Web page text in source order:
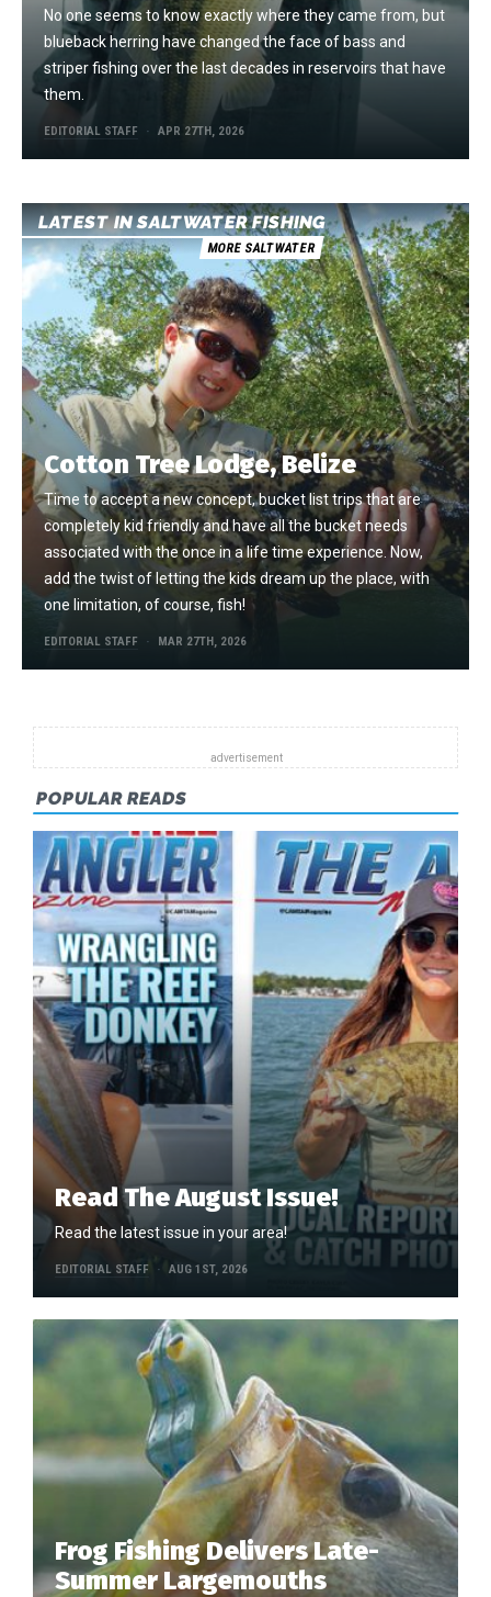
No one seems to know exactly where they came from, but
blueback herring have changed the face of bass and
striper fishing over the last decades in reservoirs that have
them.
EDITORIAL STAFF APR 27TH, 2026
LATEST IN SALTWATER FISHING
MORE SALTWATER
Cotton Tree Lodge, Belize
Time to accept a new concept, bucket list trips that are
completely kid friendly and have all the bucket needs
associated with the once in a life time experience. Now,
add the twist of letting the kids dream up the place, with
one limitation, of course, fish!
EDITORIAL STAFF MAR 27TH, 2026
POPULAR READS
Read The August Issue!
Read the latest issue in your area!
EDITORIAL STAFF AUG 1ST, 2026
Frog Fishing Delivers Late-
Summer Largemouths